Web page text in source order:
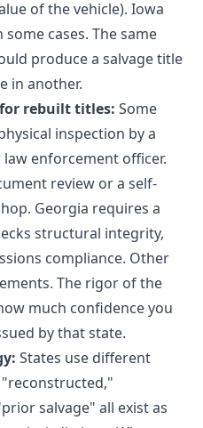
of the vehicle). Iowa
cases. The same
produce a salvage title
in another.
rebuilt titles: Some
inspection by a
enforcement officer.
review or a self-
Georgia requires a
structural integrity,
compliance. Other
The rigor of the
much confidence you
by that state.
States use different
salvage" all exist as